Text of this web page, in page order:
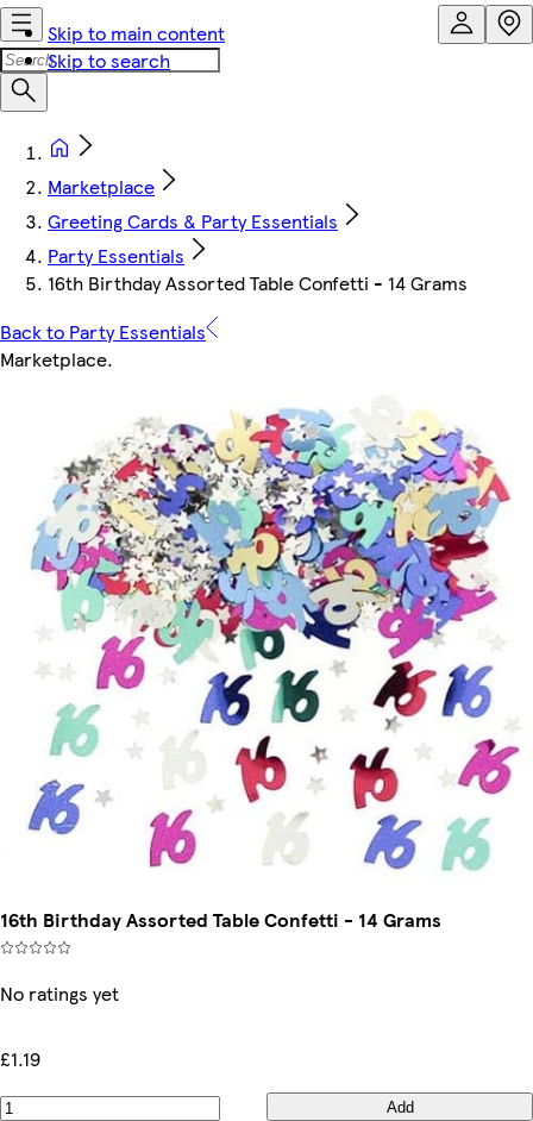
Skip to main content
Skip to search
Marketplace
Greeting Cards & Party Essentials
Party Essentials
16th Birthday Assorted Table Confetti - 14 Grams
Back to Party Essentials
Marketplace.
16th Birthday Assorted Table Confetti - 14 Grams
No ratings yet
£1.19
Add